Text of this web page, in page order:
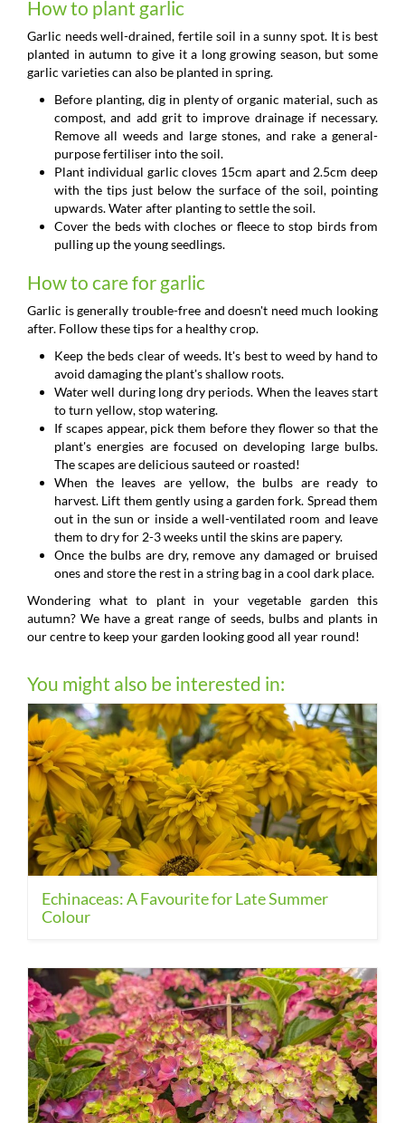
How to plant garlic
Garlic needs well-drained, fertile soil in a sunny spot. It is best
planted in autumn to give it a long growing season, but some
garlic varieties can also be planted in spring.
Before planting, dig in plenty of organic material, such as
compost, and add grit to improve drainage if necessary.
Remove all weeds and large stones, and rake a general-
purpose fertiliser into the soil.
Plant individual garlic cloves 15cm apart and 2.5cm deep
with the tips just below the surface of the soil, pointing
upwards. Water after planting to settle the soil.
Cover the beds with cloches or fleece to stop birds from
pulling up the young seedlings.
How to care for garlic
Garlic is generally trouble-free and doesn't need much looking
after. Follow these tips for a healthy crop.
Keep the beds clear of weeds. It's best to weed by hand to
avoid damaging the plant's shallow roots.
Water well during long dry periods. When the leaves start
to turn yellow, stop watering.
If scapes appear, pick them before they flower so that the
plant's energies are focused on developing large bulbs.
The scapes are delicious sauteed or roasted!
When the leaves are yellow, the bulbs are ready to
harvest. Lift them gently using a garden fork. Spread them
out in the sun or inside a well-ventilated room and leave
them to dry for 2-3 weeks until the skins are papery.
Once the bulbs are dry, remove any damaged or bruised
ones and store the rest in a string bag in a cool dark place.
Wondering what to plant in your vegetable garden this
autumn? We have a great range of seeds, bulbs and plants in
our centre to keep your garden looking good all year round!
You might also be interested in:
Echinaceas: A Favourite for Late Summer
Colour